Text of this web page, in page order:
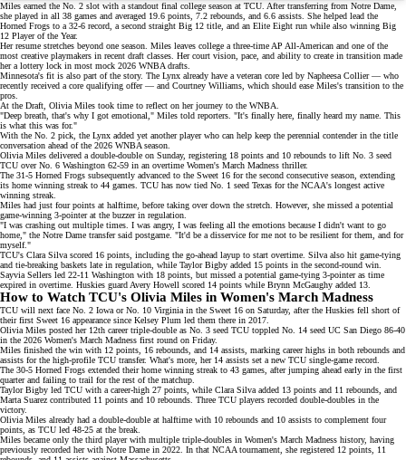
Miles earned the No. 2 slot with a standout final college season at TCU. Aftertransferring from Notre Dame,
she played in all 38 games and averaged 19.6 points, 7.2 rebounds, and 6.6 assists. She helped lead the
Horned Frogs to a 32-6 record, a second straight Big 12 title, and an Elite Eight run while also winning Big
12 Player of the Year.
Her resume stretches beyond one season. Miles leaves college a three-time AP All-American and one of the
most creative playmakers in recent draft classes. Her court vision, pace, and ability to create in transition made
her a lottery lock in most mock 2026 WNBA drafts.
Minnesota's fit is also part of the story. The Lynx already have a veteran core led by Napheesa Collier — who
recently received acore qualifying offer— and Courtney Williams, which should ease Miles's transition to the
pros.
At the Draft, Olivia Miles took time to reflect on her journey to the WNBA.
"Deep breath, that's why I got emotional," Miles told reporters. "It's finally here, finally heard my name. This
is what this was for."
With the No. 2 pick, the Lynx added yet another player who can help keep the perennial contender in the title
conversation ahead of the 2026 WNBA season.
Olivia Miles delivered a double-double on Sunday, registering 18 points and 10 rebounds to lift No. 3 seed
TCU over No. 6 Washington 62-59 in an overtime Women's March Madness thriller.
The 31-5 Horned Frogs subsequently advanced to the Sweet 16 for the second consecutive season, extending
its home winning streak to 44 games. TCU has now tied No. 1 seed Texas for the NCAA's longest active
winning streak.
Miles had just four points at halftime, before taking over down the stretch. However, she missed a potential
game-winning 3-pointer at the buzzer in regulation.
"I was crashing out multiple times. I was angry, I was feeling all the emotions because I didn't want to go
home," the Notre Dame transfersaid postgame. "It'd be a disservice for me not to be resilient for them, and for
myself."
TCU's Clara Silva scored 16 points, including the go-ahead layup to start overtime. Silva also hit game-tying
and tie-breaking baskets late in regulation, while Taylor Bigby added 15 points in the second-round win.
Sayvia Sellers led 22-11 Washington with 18 points, but missed a potential game-tying 3-pointer as time
expired in overtime. Huskies guardAvery Howell scored 14 points while Brynn McGaughy added 13.
How to Watch TCU's Olivia Miles in Women's March Madness
TCU will next face No. 2 Iowa orNo. 10 Virginiain the Sweet 16 on Saturday, after the Huskies fell short of
their first Sweet 16 appearance since Kelsey Plum led them there in 2017.
Olivia Miles posted her 12th career triple-double as No. 3 seed TCU toppled No. 14 seed UC San Diego 86-40
in the 2026 Women's March Madness first round on Friday.
Miles finished the win with 12 points, 16 rebounds, and 14 assists, marking career highs in both rebounds and
assists for the high-profile TCU transfer. What's more, her 14 assists set a new TCU single-game record.
The 30-5 Horned Frogs extended theirhome winning streak to 43 games, after jumping ahead early in the first
quarter and failing to trail for the rest of the matchup.
Taylor Bigby led TCU with a career-high 27 points, while Clara Silva added 13 points and 11 rebounds, and
Marta Suarez contributed 11 points and 10 rebounds. Three TCU players recorded double-doubles in the
victory.
Olivia Miles already had a double-double at halftime with 10 rebounds and 10 assists to complement four
points, as TCU led 48-25 at the break.
Miles became only the third player with multiple triple-doubles in Women's March Madness history, having
previously recorded her with Notre Dame in 2022. In that NCAA tournament, she registered 12 points, 11